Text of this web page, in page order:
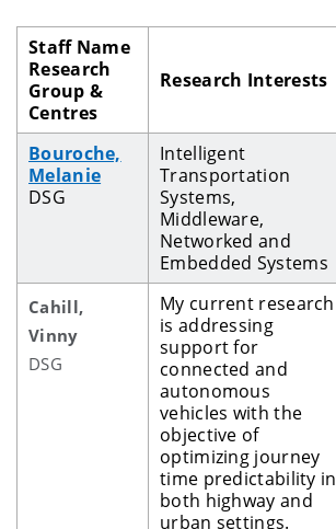
Staff Name
Research
Group &
Centres
Research Interests
Bouroche,
Melanie
DSG
Intelligent
Transportation
Systems,
Middleware,
Networked and
Embedded Systems
Cahill,
Vinny
DSG
My current research
is addressing
support for
connected and
autonomous
vehicles with the
objective of
optimizing journey
time predictability in
both highway and
urban settings.